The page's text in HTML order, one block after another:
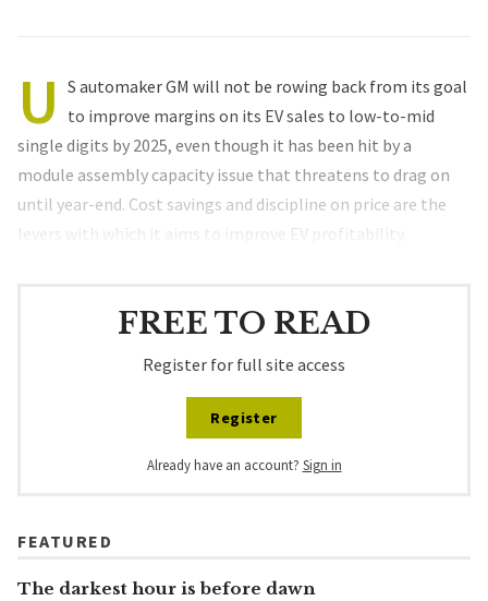
U S automaker GM will not be rowing back from its goal
to improve margins on its EV sales to low-to-mid
single digits by 2025, even though it has been hit by a
module assembly capacity issue that threatens to drag on
until year-end. Cost savings and discipline on price are the
levers with which it aims to improve EV profitability.
FREE TO READ
Register for full site access
Register
Already have an account? Sign in
FEATURED
The darkest hour is before dawn